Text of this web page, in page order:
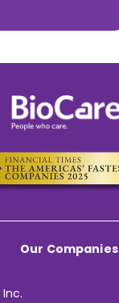
Our Companies